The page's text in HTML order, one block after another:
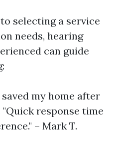
selecting a service
needs, hearing
can guide
my home after
"Quick response time
– Mark T.